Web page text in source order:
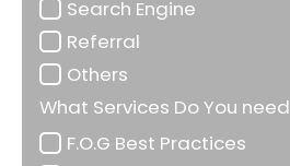
Search Engine
Referral
Others
What Services Do You need
F.O.G Best Practices